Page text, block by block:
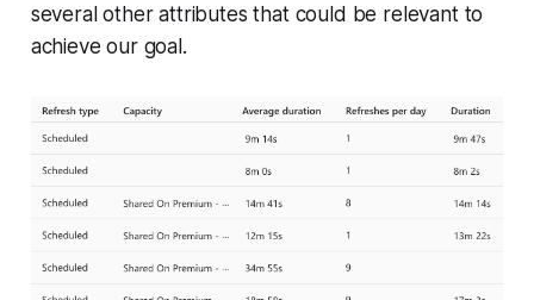
several other attributes that could be relevant to
achieve our goal.